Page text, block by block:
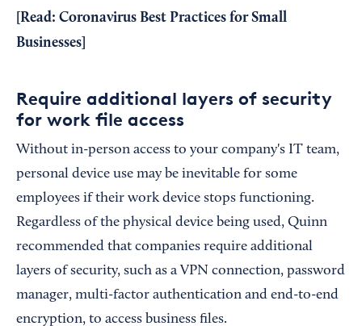
[Read: Coronavirus Best Practices for Small
Businesses
Require additional layers of security
for work file access
Without in-person access to your company's IT team,
personal device use may be inevitable for some
employees if their work device stops functioning.
Regardless of the physical device being used, Quinn
recommended that companies require additional
layers of security, such as a VPN connection, password
manager, multi-factor authentication and end-to-end
encryption, to access business files.